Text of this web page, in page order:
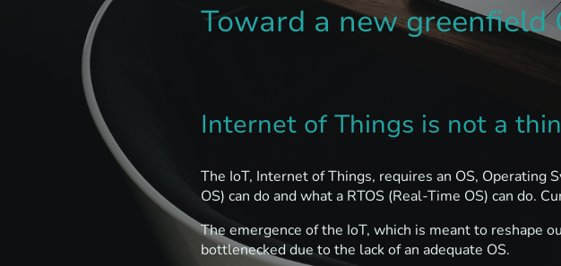
Toward a new greenfield
Internet of Things is not a
The IoT, Internet of Things, requires an OS, Operating
OS) can do and what a RTOS (Real-Time OS) can do.
The emergence of the IoT, which is meant to reshape
bottlenecked due to the lack of an adequate OS.